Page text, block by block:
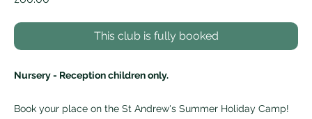
This club is fully booked
Nursery - Reception children only.
Book your place on the St Andrew's Summer Holiday Camp!